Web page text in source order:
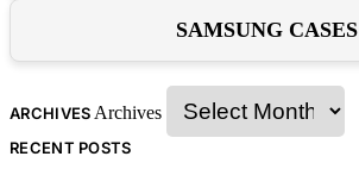
SAMSUNG CASES
ARCHIVES Archives
RECENT POSTS